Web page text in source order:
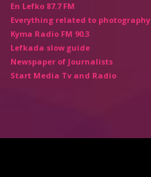
En Lefko 87.7 FM
Everything related to photography
Kyma Radio FM 90.3
Lefkada slow guide
Newspaper of Journalists
Start Media Tv and Radio